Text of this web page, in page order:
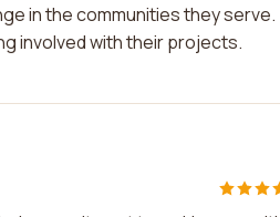
in the communities they serve.
involved with their projects.